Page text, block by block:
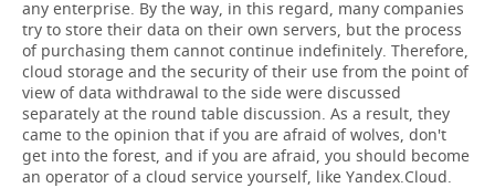
any enterprise. By the way, in this regard, many companies
try to store their data on their own servers, but the process
of purchasing them cannot continue indefinitely. Therefore,
cloud storage and the security of their use from the point of
view of data withdrawal to the side were discussed
separately at the round table discussion. As a result, they
came to the opinion that if you are afraid of wolves, don't
get into the forest, and if you are afraid, you should become
an operator of a cloud service yourself, like Yandex.Cloud.